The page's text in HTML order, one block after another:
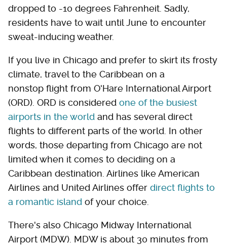
dropped to -10 degrees Fahrenheit. Sadly,
residents have to wait until June to encounter
sweat-inducing weather.
If you live in Chicago and prefer to skirt its frosty
climate, travel to the Caribbean on a
nonstop flight from O'Hare International Airport
(ORD). ORD is considered one of the busiest
airports in the world and has several direct
flights to different parts of the world. In other
words, those departing from Chicago are not
limited when it comes to deciding on a
Caribbean destination. Airlines like American
Airlines and United Airlines offer direct flights to
a romantic island of your choice.
There's also Chicago Midway International
Airport (MDW). MDW is about 30 minutes from